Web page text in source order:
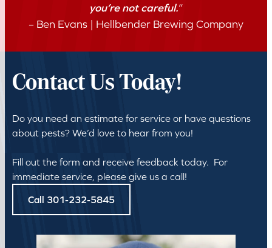
you’re not careful.“
– Ben Evans | Hellbender Brewing Company
Contact Us Today!
Do you need an estimate for service or have questions
about pests? We’d love to hear from you!
Fill out the form and receive feedback today. For
immediate service, please give us a call!
Call 301-232-5845